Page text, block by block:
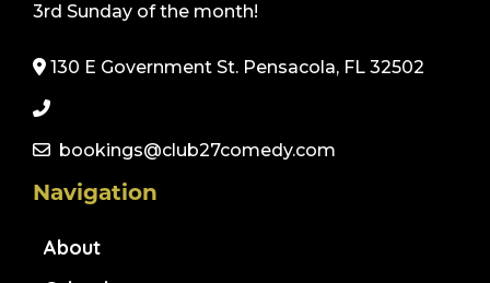
3rd Sunday of the month!
130 E Government St. Pensacola, FL 32502
bookings@club27comedy.com
Navigation
About